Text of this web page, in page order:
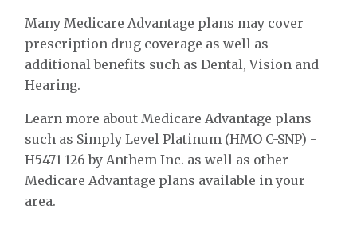
Many Medicare Advantage plans may cover
prescription drug coverage as well as
additional benefits such as Dental, Vision and
Hearing.
Learn more about Medicare Advantage plans
such as Simply Level Platinum (HMO C-SNP) -
H5471-126 by Anthem Inc. as well as other
Medicare Advantage plans available in your
area.